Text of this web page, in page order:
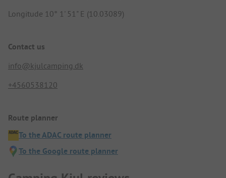
Longitude 10° 1' 51" E (10.03089)
Contact us
info@kjulcamping.dk
+4560538120
Route planner
To the ADAC route planner
To the Google route planner